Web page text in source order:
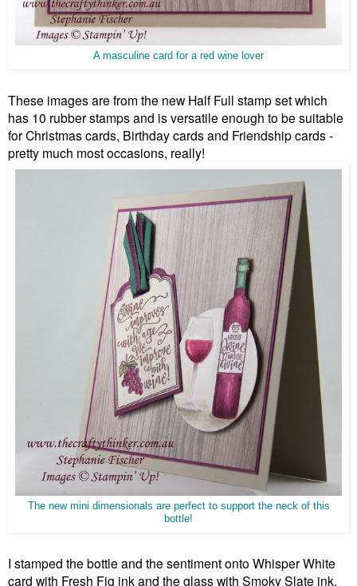
A masculine card for a red wine lover
These images are from the new Half Full stamp set which
has 10 rubber stamps and is versatile enough to be suitable
for Christmas cards, Birthday cards and Friendship cards -
pretty much most occasions, really!
The new mini dimensionals are perfect to support the neck of this
bottle!
I stamped the bottle and the sentiment onto Whisper White
card with Fresh Fig ink and the glass with Smoky Slate ink.